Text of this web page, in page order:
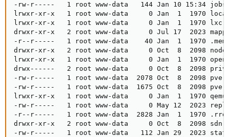
-rw-r-----   1 root www-data   144 Jan 10 15:34
lrwxr-xr-x   1 root www-data     0 Jan  1  1970 local
lrwxr-xr-x   1 root www-data     0 Jan  1  1970 lxc -
drwxr-xr-x   2 root www-data     0 Jul 17  2023
-r--r-----   1 root www-data    40 Jan  1  1970
drwxr-xr-x   2 root www-data     0 Oct  8  2098
lrwxr-xr-x   1 root www-data     0 Jan  1  1970
drwx------   2 root www-data     0 Oct  8  2098 priv
-rw-r-----   1 root www-data  2078 Oct  8  2098 pve-
-rw-r-----   1 root www-data  1675 Oct  8  2098 pve-
lrwxr-xr-x   1 root www-data     0 Jan  1  1970 qemu-
-rw-r-----   1 root www-data     0 May 12  2023
-r--r-----   1 root www-data  2828 Jan  1  1970 .rrd
drwxr-xr-x   2 root www-data     0 Oct  8  2098 sdn
-rw-r-----   1 root www-data   112 Jan 29  2023